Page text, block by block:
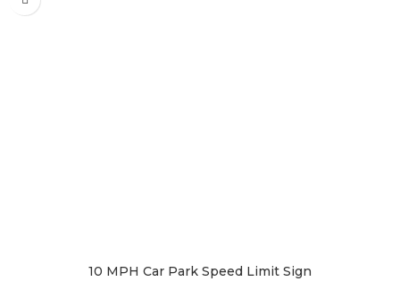
10 MPH Car Park Speed Limit Sign